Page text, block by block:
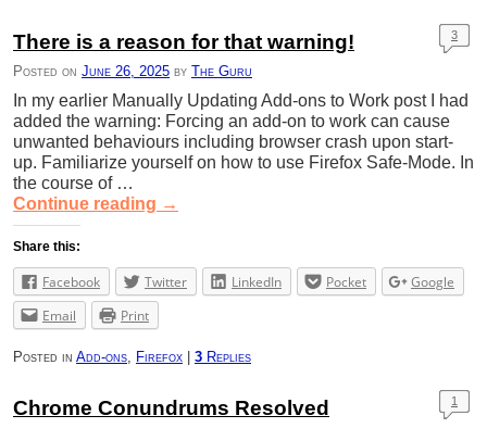
There is a reason for that warning!
Posted on June 26, 2025 by The Guru
3
In my earlier Manually Updating Add-ons to Work post I had
added the warning: Forcing an add-on to work can cause
unwanted behaviours including browser crash upon start-
up. Familiarize yourself on how to use Firefox Safe-Mode. In
the course of …
Continue reading →
Share this:
Facebook Twitter LinkedIn Pocket
Google
Email
Print
Posted in Add-ons Firefox 3 Replies
Chrome Conundrums Resolved 1